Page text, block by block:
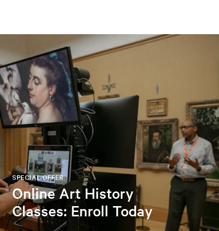
Online Art History
Classes: Enroll Today
SPECIAL OFFER